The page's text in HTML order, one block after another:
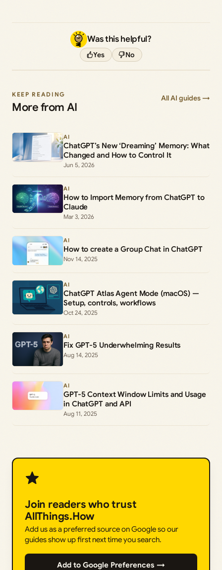
Was this helpful?
Yes No
KEEP READING
More from AI
All AI guides →
AI
ChatGPT’s New ‘Dreaming’ Memory: What
Changed and How to Control It
Jun 5, 2026
AI
How to Import Memory from ChatGPT to
Claude
Mar 3, 2026
AI
How to create a Group Chat in ChatGPT
Nov 14, 2025
AI
ChatGPT Atlas Agent Mode (macOS) —
Setup, controls, workflows
Oct 24, 2025
AI
Fix GPT-5 Underwhelming Results
Aug 14, 2025
AI
GPT-5 Context Window Limits and Usage
in ChatGPT and API
Aug 11, 2025
Join readers who trust
AllThings.How
Add us as a preferred source on Google so our
guides show up first next time you search.
Add to Google Preferences →